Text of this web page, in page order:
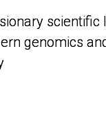
genomics
genomics